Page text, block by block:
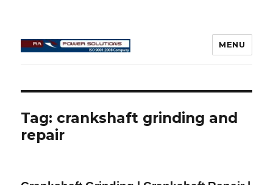
MENU
Tag: crankshaft grinding and
repair